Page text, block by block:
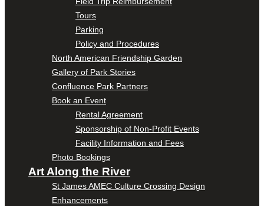
Tours
Parking
Policy and Procedures
North American Friendship Garden
Gallery of Park Stories
Confluence Park Partners
Book an Event
Rental Agreement
Sponsorship of Non-Profit Events
Facility Information and Fees
Photo Bookings
Art Along the River
St James AMEC Culture Crossing Design
Enhancements